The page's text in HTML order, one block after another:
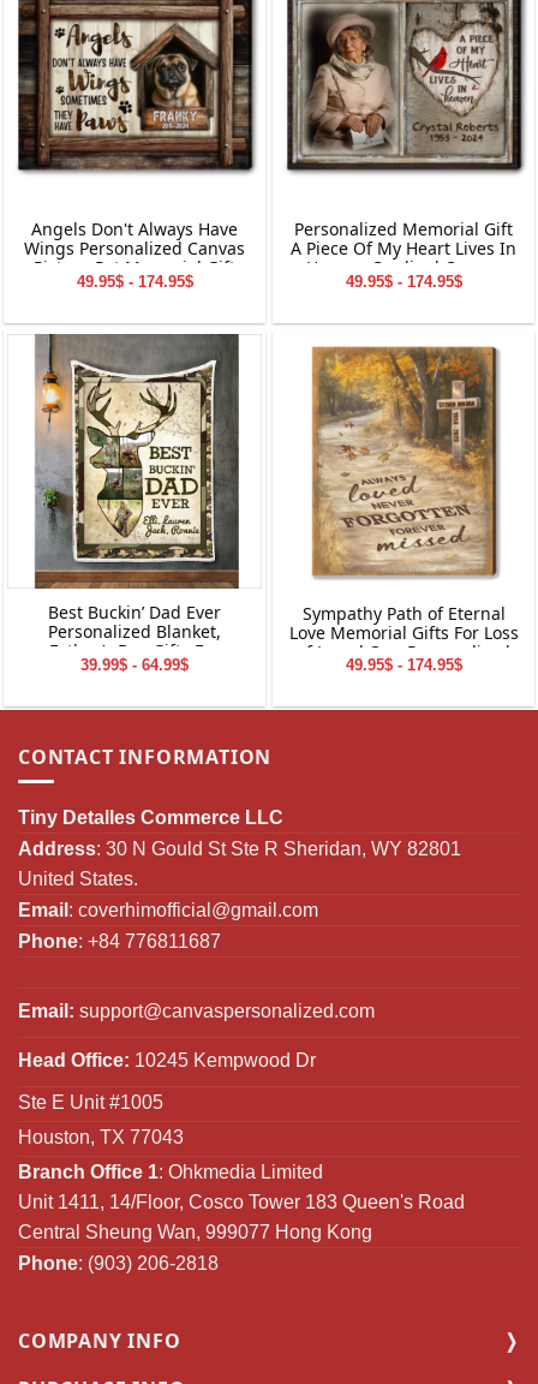
Angels Don't Always Have
Wings Personalized Canvas
Picture Pet Memorial Gift
49.95$ - 174.95$
Personalized Memorial Gift
A Piece Of My Heart Lives In
Heaven Cardinal Canvas
Wall Art
49.95$ - 174.95$
Best Buckin’ Dad Ever
Personalized Blanket,
Father’s Day Gifts For
Hunting Dads, Deer Hunting
39.99$ - 64.99$
Sympathy Path of Eternal
Love Memorial Gifts For Loss
of Loved One Personalized
Canvas Print Wall Art
49.95$ - 174.95$
CONTACT INFORMATION
Tiny Detalles Commerce LLC
Address: 30 N Gould St Ste R Sheridan, WY 82801
United States.
Email : coverhimofficial@gmail.com
Phone: +84 776811687
Email: support@canvaspersonalized.com
Head Office: 10245 Kempwood Dr
Ste E Unit #1005
Houston, TX 77043
Branch Office 1: Ohkmedia Limited
Unit 1411, 14/Floor, Cosco Tower 183 Queen's Road
Central Sheung Wan, 999077 Hong Kong
Phone: (903) 206-2818
COMPANY INFO